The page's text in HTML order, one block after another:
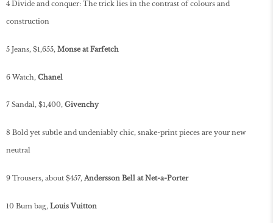
4 Divide and conquer: The trick lies in the contrast of colours and
construction
5 Jeans, $1,655, Monse at Farfetch
6 Watch, Chanel
7 Sandal, $1,400, Givenchy
8 Bold yet subtle and undeniably chic, snake-print pieces are your new
neutral
9 Trousers, about $457, Andersson Bell at Net-a-Porter
10 Bum bag, Louis Vuitton